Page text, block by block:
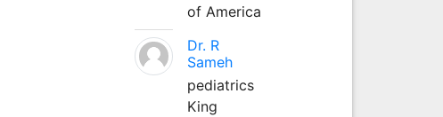
of America
Dr. R
Sameh
pediatrics
King